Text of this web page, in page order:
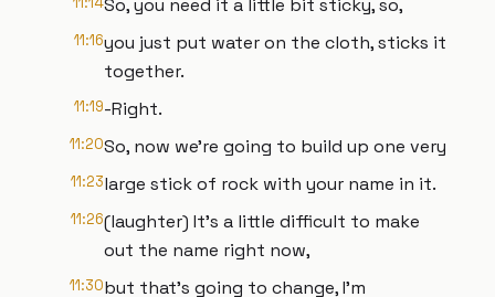
So, you need it a little bit sticky, so,
11:16you just put water on the cloth, sticks it
together.
11:19-Right.
11:20So, now we’re going to build up one very
11:23large stick of rock with your name in it.
11:26(laughter) It’s a little difficult to make
out the name right now,
11:30but that’s going to change, I’m